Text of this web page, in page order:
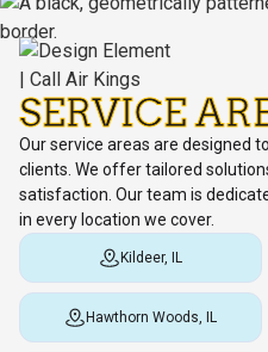
SERVICE
Our service areas are designed
clients. We offer tailored
satisfaction. Our team is
in every location we cover.
Kildeer, IL
Hawthorn Woods, IL